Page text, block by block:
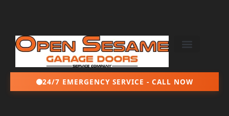
24/7 EMERGENCY SERVICE - CALL NOW